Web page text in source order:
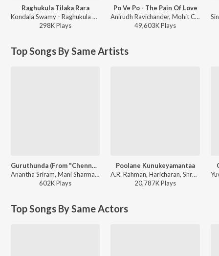
Raghukula Tilaka Rara
Kondala Swamy - Raghukula Tilaka Rara
298KPlays
Po Ve Po - The Pain Of Love
Anirudh Ravichander, Mohit Chauhan - 3 (Telugu)
49,603KPlays
Top Songs By Same Artists
Guruthunda (From "Chennai Love Story")
Anantha Sriram, Mani Sharma, Haricharan, Shruthika Samudhrala - Its Time For Monsoon Romance
602KPlays
Poolane Kunukeyamantaa
A.R. Rahman, Haricharan, Shreya Ghoshal, Anantha Sriram - I - Manoharudu
20,787KPlays
Top Songs By Same Actors